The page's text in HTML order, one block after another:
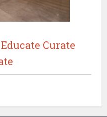
Curate